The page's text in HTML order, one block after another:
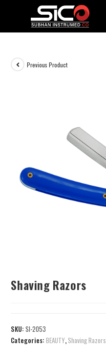
Previous Product
Shaving Razors
SKU:SI-2053
Categories:BEAUTY, Shaving Razors